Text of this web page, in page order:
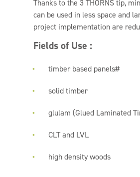
Thanks to the 3 THORNS tip,
can be used in less space and
project implementation are
Fields of Use :
timber based panels#
solid timber
glulam (Glued Laminated
CLT and LVL
high density woods